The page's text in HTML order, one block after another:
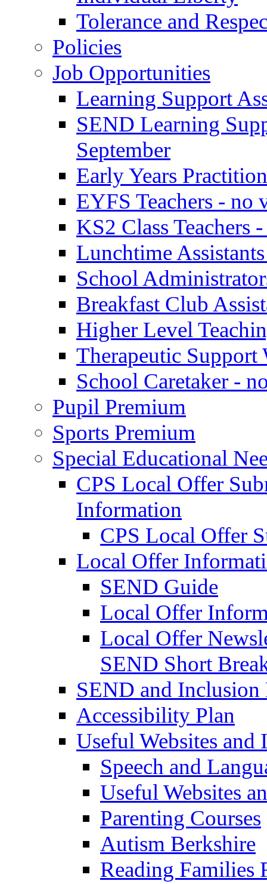
Tolerance and
Policies
Job Opportunities
Learning Support
SEND Learning
September
Early Years
EYFS Teachers - no
KS2 Class Teachers
Lunchtime
School
Breakfast Club
Higher Level
Therapeutic Support
School Caretaker -
Pupil Premium
Sports Premium
Special Educational
CPS Local Offer
Information
CPS Local Offer
Local Offer
SEND Guide
Local Offer
Local Offer
SEND Short
SEND and
Accessibility Plan
Useful Websites and
Speech and
Useful Websites
Parenting Courses
Autism Berkshire
Reading Families